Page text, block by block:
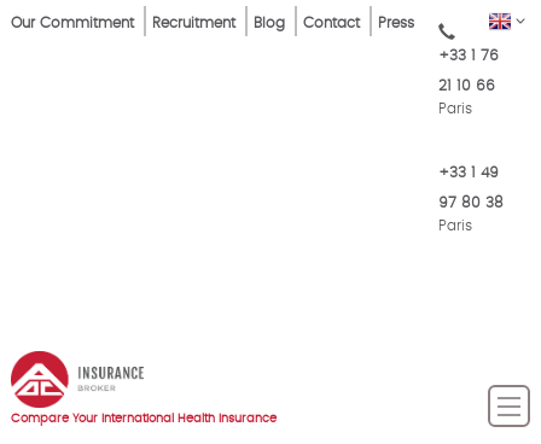
Skip
EN
Top
Our Commitment Recruitment Blog Contact Press
+33 1 76
21 10 66
Paris
+33 1 49
97 80 38
Paris
Compare Your International Health Insurance